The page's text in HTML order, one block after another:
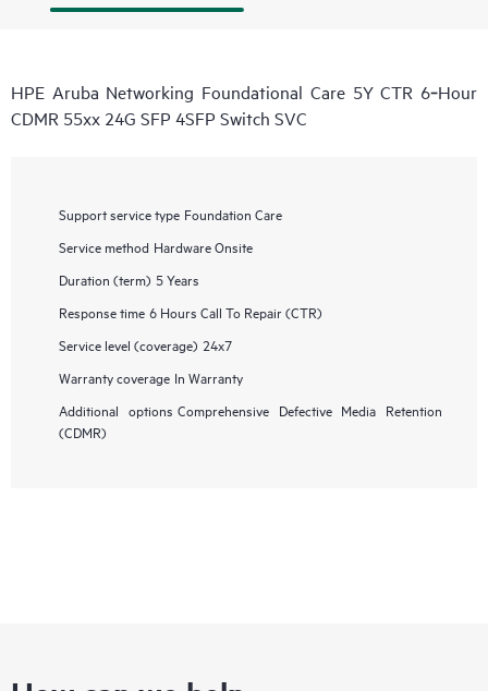
HPE Aruba Networking Foundational Care 5Y CTR 6‑Hour
CDMR 55xx 24G SFP 4SFP Switch SVC
Support service type Foundation Care
Service method Hardware Onsite
Duration (term) 5 Years
Response time 6 Hours Call To Repair (CTR)
Service level (coverage) 24x7
Warranty coverage In Warranty
Additional options Comprehensive Defective Media Retention
(CDMR)